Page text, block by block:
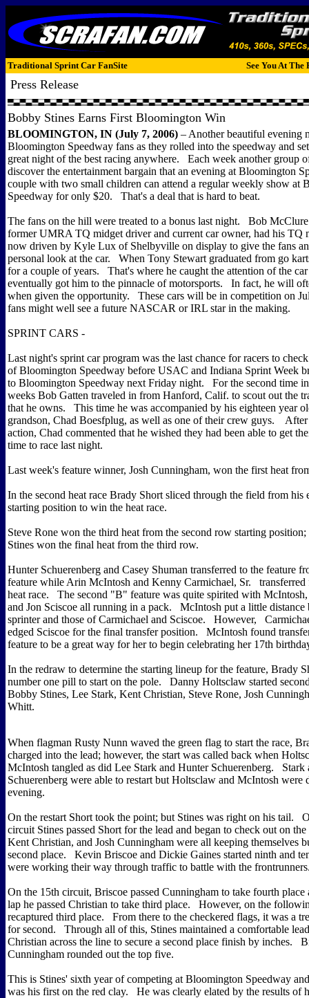
Traditional Sprint Car FanSite See You At The
Press Release
Bobby Stines Earns First Bloomington Win
BLOOMINGTON, IN (July 7, 2006) – Another beautiful evening
Bloomington Speedway fans as they rolled into the speedway and
great night of the best racing anywhere. Each week another group
discover the entertainment bargain that an evening at Bloomington
couple with two small children can attend a regular weekly show at
Speedway for only $20. That's a deal that is hard to beat.
The fans on the hill were treated to a bonus last night. Bob
former UMRA TQ midget driver and current car owner, had his TQ
now driven by Kyle Lux of Shelbyville on display to give the fans
personal look at the car. When Tony Stewart graduated from go
for a couple of years. That's where he caught the attention of the
eventually got him to the pinnacle of motorsports. In fact, he will
when given the opportunity. These cars will be in competition on
fans might well see a future NASCAR or IRL star in the making.
SPRINT CARS -
Last night's sprint car program was the last chance for racers to
of Bloomington Speedway before USAC and Indiana Sprint Week
to Bloomington Speedway next Friday night. For the second time
weeks Bob Gatten traveled in from Hanford, Calif. to scout out the
that he owns. This time he was accompanied by his eighteen year
grandson, Chad Boesfplug, as well as one of their crew guys.
action, Chad commented that he wished they had been able to get
time to race last night.
Last week's feature winner, Josh Cunningham, won the first heat
In the second heat race Brady Short sliced through the field from his
starting position to win the heat race.
Steve Rone won the third heat from the second row starting
Stines won the final heat from the third row.
Hunter Schuerenberg and Casey Shuman transferred to the feature
feature while Arin McIntosh and Kenny Carmichael, Sr. transferred
heat race. The second "B" feature was quite spirited with McIntosh,
and Jon Sciscoe all running in a pack. McIntosh put a little distance
sprinter and those of Carmichael and Sciscoe. However,
edged Sciscoe for the final transfer position. McIntosh found
feature to be a great way for her to begin celebrating her 17th
In the redraw to determine the starting lineup for the feature, Brady
number one pill to start on the pole. Danny Holtsclaw started
Bobby Stines, Lee Stark, Kent Christian, Steve Rone, Josh
Whitt.
When flagman Rusty Nunn waved the green flag to start the race,
charged into the lead; however, the start was called back when
McIntosh tangled as did Lee Stark and Hunter Schuerenberg. Stark
Schuerenberg were able to restart but Holtsclaw and McIntosh were
evening.
On the restart Short took the point; but Stines was right on his tail.
circuit Stines passed Short for the lead and began to check out on
Kent Christian, and Josh Cunningham were all keeping themselves
second place. Kevin Briscoe and Dickie Gaines started ninth and
were working their way through traffic to battle with the
On the 15th circuit, Briscoe passed Cunningham to take fourth place
lap he passed Christian to take third place. However, on the
recaptured third place. From there to the checkered flags, it was a
for second. Through all of this, Stines maintained a comfortable
Christian across the line to secure a second place finish by inches.
Cunningham rounded out the top five.
This is Stines' sixth year of competing at Bloomington Speedway
was his first on the red clay. He was clearly elated by the results of